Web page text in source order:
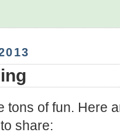
tons of fun. Here
share: